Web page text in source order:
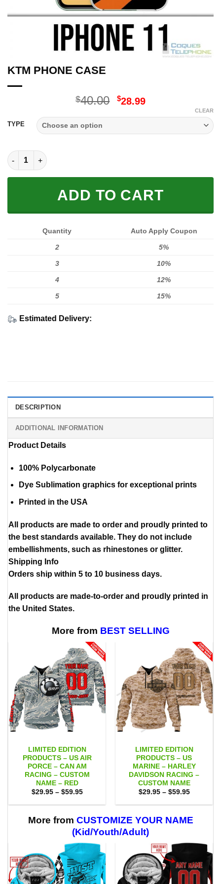
KTM PHONE CASE
$40.00 Original
$40.00.
$28.99Current
$28.99.
TYPE
CLEAR
KTM PHONE CASE quantity
ADD TO CART
Quantity Auto Apply Coupon
2 5%
3 10%
4 12%
5 15%
Estimated Delivery:
DESCRIPTION
ADDITIONAL INFORMATION
Product Details
100% Polycarbonate
Dye Sublimation graphics for exceptional prints
Printed in the USA
All products are made to order and proudly printed to
the best standards available. They do not include
embellishments, such as rhinestones or glitter.
Shipping Info
Orders ship within 5 to 10 business days.
All products are made-to-order and proudly printed in
the United States.
More from BEST SELLING
LIMITED EDITION
PRODUCTS – US AIR
PORCE – CAN AM
RACING – CUSTOM
NAME – RED
$29.95 – $59.95Price
$29.95
$59.95
LIMITED EDITION
PRODUCTS – US
MARINE – HARLEY
DAVIDSON RACING –
CUSTOM NAME
$29.95 – $59.95Price
$29.95
$59.95
More from CUSTOMIZE YOUR NAME
(Kid/Youth/Adult)